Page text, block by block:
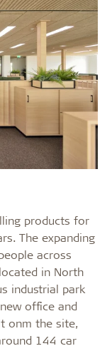
products for
The expanding
across
in North
industrial park
office and
onm the site,
144 car